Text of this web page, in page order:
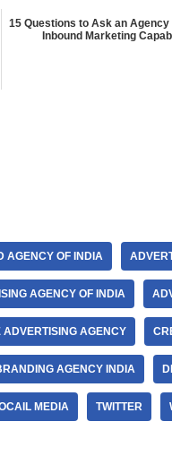
15 Questions to Ask an
Inbound Marketing
AGENCY OF INDIA
AGENCY OF INDIA
ADVERTISING AGENCY
AGENCY INDIA
MEDIA TWITTER